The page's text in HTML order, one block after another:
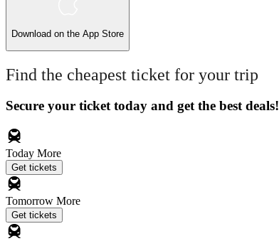
Download on the App Store
Find the cheapest ticket for your trip
Secure your ticket today and get the best deals!
Today More
Get tickets
Tomorrow More
Get tickets